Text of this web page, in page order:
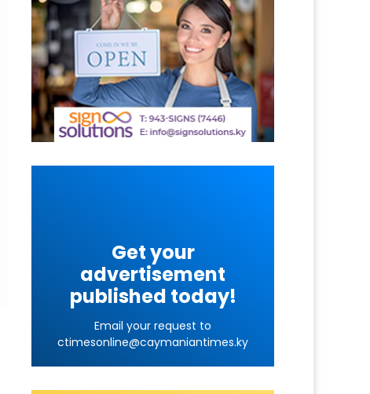
Get your
advertisement
published today!
Email your request to
ctimesonline@caymaniantimes.ky